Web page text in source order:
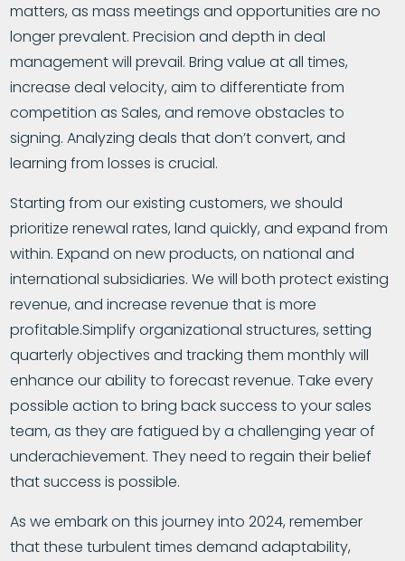
matters, as mass meetings and opportunities are no
longer prevalent. Precision and depth in deal
management will prevail. Bring value at all times,
increase deal velocity, aim to differentiate from
competition as Sales, and remove obstacles to
signing. Analyzing deals that don’t convert, and
learning from losses is crucial.
Starting from our existing customers, we should
prioritize renewal rates, land quickly, and expand from
within. Expand on new products, on national and
international subsidiaries. We will both protect existing
revenue, and increase revenue that is more
profitable.Simplify organizational structures, setting
quarterly objectives and tracking them monthly will
enhance our ability to forecast revenue. Take every
possible action to bring back success to your sales
team, as they are fatigued by a challenging year of
underachievement. They need to regain their belief
that success is possible.
As we embark on this journey into 2024, remember
that these turbulent times demand adaptability,